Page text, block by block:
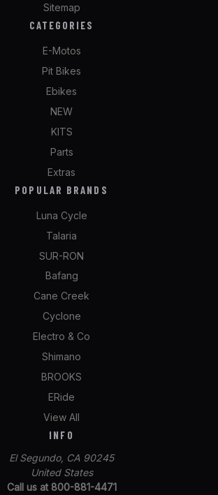
Sitemap
CATEGORIES
E-Motos
Pit Bikes
Ebikes
NEW
KITS
Parts
Extras
POPULAR BRANDS
Luna Cycle
Talaria
SUR-RON
Bafang
Cane Creek
Cyclone
Electro & Co
Shimano
BROOKS
ERide
View All
INFO
El Segundo, CA 90245
United States
Call us at 800-881-4471